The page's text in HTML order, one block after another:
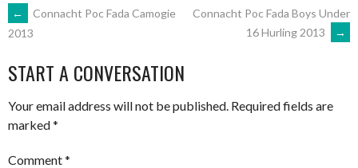
POST
NAVIGATION
←
Connacht Poc Fada Camogie
2013
Connacht Poc Fada Boys Under
16 Hurling 2013
→
START A CONVERSATION
Your email address will not be published. Required fields are
marked*
Comment*